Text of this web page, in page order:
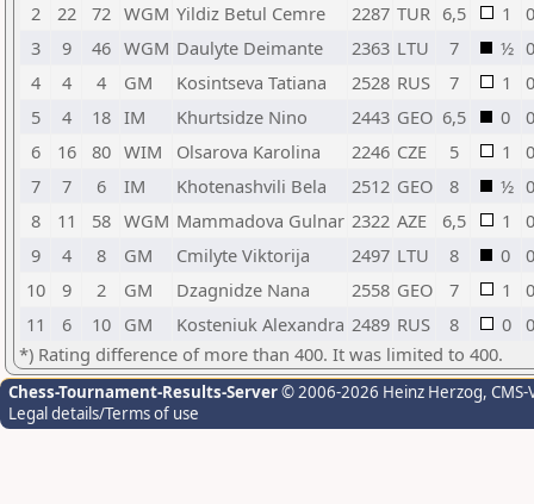
2
22 72 WGM Yildiz Betul Cemre 2287 TUR 6,5 1
3
9 46 WGM Daulyte Deimante 2363 LTU 7 ½
4
4 4 GM Kosintseva Tatiana 2528 RUS 7 1
5
4 18 IM Khurtsidze Nino 2443 GEO 6,5 0
6
16 80 WIM Olsarova Karolina 2246 CZE 5 1
7
7 6 IM Khotenashvili Bela 2512 GEO 8 ½
8
11 58 WGM Mammadova Gulnar 2322 AZE 6,5 1
9
4 8 GM Cmilyte Viktorija 2497 LTU 8 0
10
9 2 GM Dzagnidze Nana 2558 GEO 7 1
11
6 10 GM Kosteniuk Alexandra 2489 RUS 8 0
*) Rating difference of more than 400. It was limited to 400.
Chess-Tournament-Results-Server© 2006-2026 Heinz Herzog,
Legal details/Terms of use